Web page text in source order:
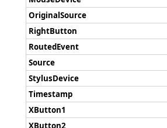
OriginalSource
RightButton
RoutedEvent
Source
StylusDevice
Timestamp
XButton1
XButton2